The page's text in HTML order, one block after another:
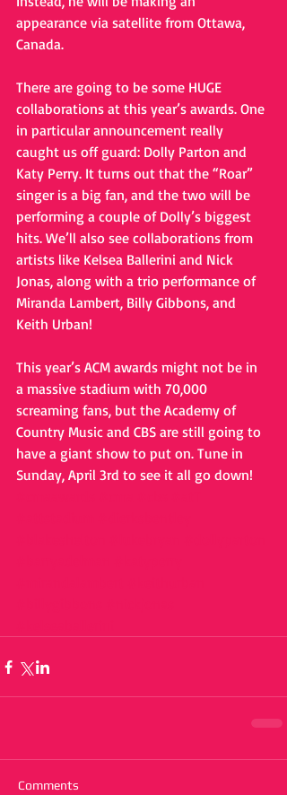
appearance via satellite from Ottawa,
Canada.
There are going to be some HUGE
collaborations at this year’s awards. One
in particular announcement really
caught us off guard: Dolly Parton and
Katy Perry. It turns out that the “Roar”
singer is a big fan, and the two will be
performing a couple of Dolly’s biggest
hits. We’ll also see collaborations from
artists like Kelsea Ballerini and Nick
Jonas, along with a trio performance of
Miranda Lambert, Billy Gibbons, and
Keith Urban!
This year’s ACM awards might not be in
a massive stadium with 70,000
screaming fans, but the Academy of
Country Music and CBS are still going to
have a giant show to put on. Tune in
Sunday, April 3rd to see it all go down!
Comments